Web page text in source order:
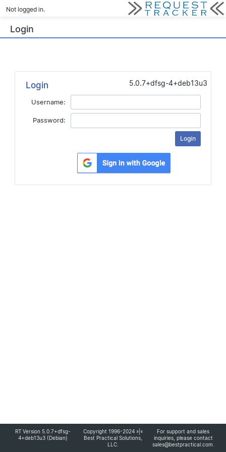
Not logged in.
Login
Login 5.0.7+dfsg-4+deb13u3
Username:
Password:
RT Version 5.0.7+dfsg-
4+deb13u3 (Debian)
Copyright 1996-2024 »|«
Best Practical Solutions,
LLC.
For support and sales
inquiries, please contact
sales@bestpractical.com.